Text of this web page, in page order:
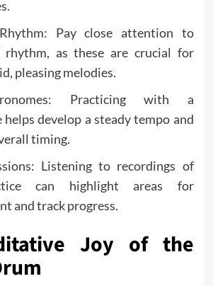
Pay close attention to
rhythm, as these are crucial for
pleasing melodies.
Practicing with a
develop a steady tempo and
timing.
Listening to recordings of
can highlight areas for
and track progress.
Joy of the